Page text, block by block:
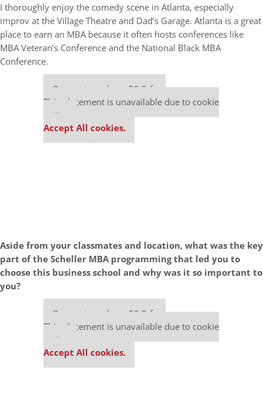
I thoroughly enjoy the comedy scene in Atlanta, especially
improv at the Village Theatre and Dad’s Garage. Atlanta is a great
place to earn an MBA because it often hosts conferences like
MBA Veteran’s Conference and the National Black MBA
Conference.
Our partners keep P&Q free
This placement is unavailable due to cookie
settings.
Accept All cookies.
Aside from your classmates and location,what was the key
part of the Scheller MBA programming that led you to
choose this business school and why was it so important to
you?
Our partners keep P&Q free
This placement is unavailable due to cookie
settings.
Accept All cookies.